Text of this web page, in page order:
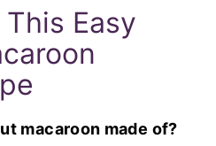
Easy
macaroon made of?